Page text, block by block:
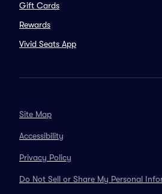
Gift Cards
Rewards
Vivid Seats App
Site Map
Accessibility
Privacy Policy
Do Not Sell or Share My Personal